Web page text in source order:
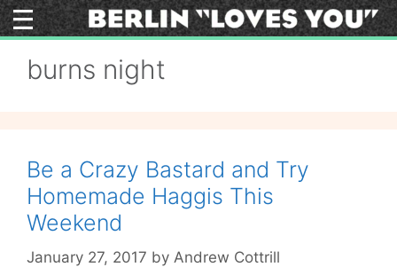
Skip
to
burns night
Be a Crazy Bastard and Try
Homemade Haggis This
Weekend
January 27, 2017 by Andrew Cottrill